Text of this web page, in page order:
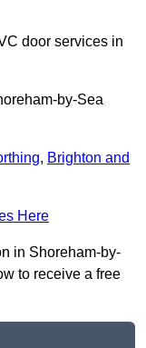
door services in
by-Sea
, Brighton and
Here
in Shoreham-by-
to receive a free